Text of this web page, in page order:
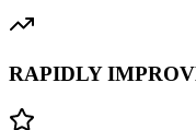
RAPIDLY